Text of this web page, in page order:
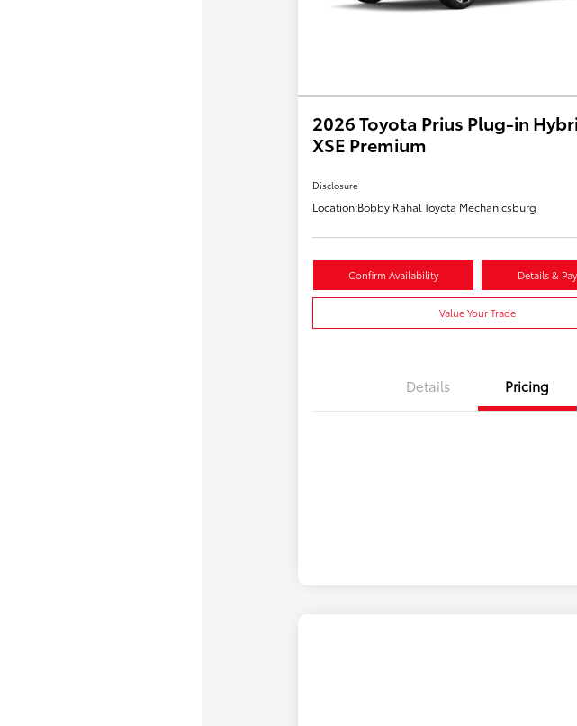
2026 Toyota Prius Plug-in
XSE Premium
Disclosure
Location:Bobby Rahal Toyota Mechanicsburg
Confirm Availability Details &
Value Your Trade
Details Pricing